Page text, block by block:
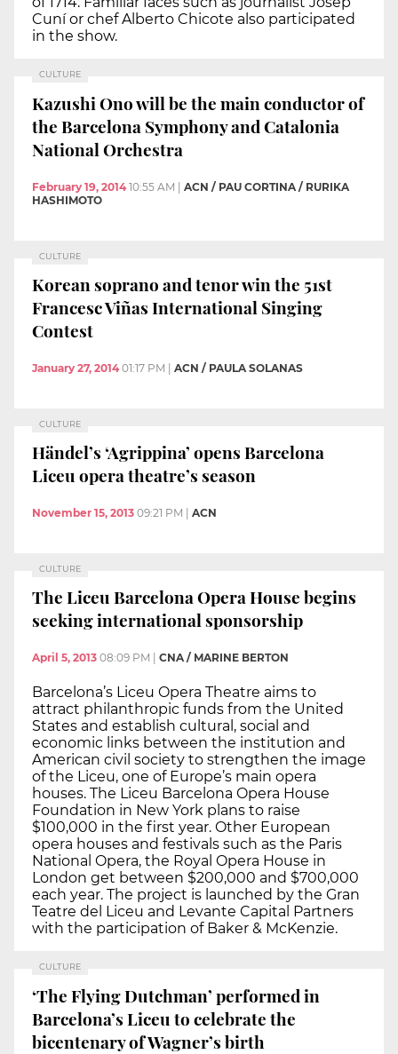
Cuní or chef Alberto Chicote also participated
in the show.
CULTURE
Kazushi Ono will be the main conductor of
the Barcelona Symphony and Catalonia
National Orchestra
February 19, 2014 10:55 AM | ACN / PAU CORTINA / RURIKA
HASHIMOTO
CULTURE
Korean soprano and tenor win the 51st
Francesc Viñas International Singing
Contest
January 27, 2014 01:17 PM | ACN / PAULA SOLANAS
CULTURE
Händel’s ‘Agrippina’ opens Barcelona
Liceu opera theatre’s season
November 15, 2013 09:21 PM ACN
CULTURE
The Liceu Barcelona Opera House begins
seeking international sponsorship
April 5, 2013 08:09 PM CNA / MARINE BERTON
Barcelona’s Liceu Opera Theatre aims to
attract philanthropic funds from the United
States and establish cultural, social and
economic links between the institution and
American civil society to strengthen the image
of the Liceu, one of Europe’s main opera
houses. The Liceu Barcelona Opera House
Foundation in New York plans to raise
$100,000 in the first year. Other European
opera houses and festivals such as the Paris
National Opera, the Royal Opera House in
London get between $200,000 and $700,000
each year. The project is launched by the Gran
Teatre del Liceu and Levante Capital Partners
with the participation of Baker & McKenzie.
CULTURE
‘The Flying Dutchman’ performed in
Barcelona’s Liceu to celebrate the
bicentenary of Wagner’s birth